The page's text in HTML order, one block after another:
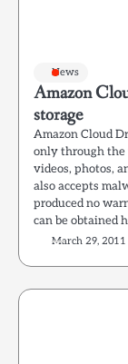
News
Amazon
storage
Amazon Cloud
only through the
videos, photos,
also accepts
produced no
can be obtained
March 29, 2011